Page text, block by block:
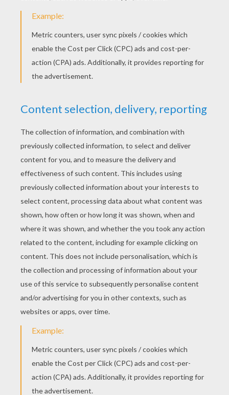
saying: 'Such a youth has never come my way
before.'
next page »
«previous page